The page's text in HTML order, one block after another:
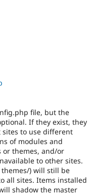
file, but the
If they exist, they
to use different
of modules and
or themes, and/or
to other sites.
) will still be
all sites. Items installed
shadow the master